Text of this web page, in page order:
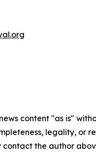
content "as is"
legality, or
the author